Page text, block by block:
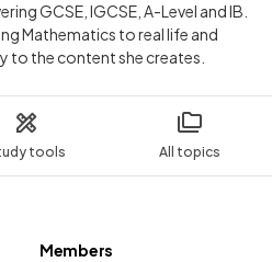
tools All topics
GCSE, IGCSE, A-Level and IB.
Mathematics to real life and
to the content she creates.
Members